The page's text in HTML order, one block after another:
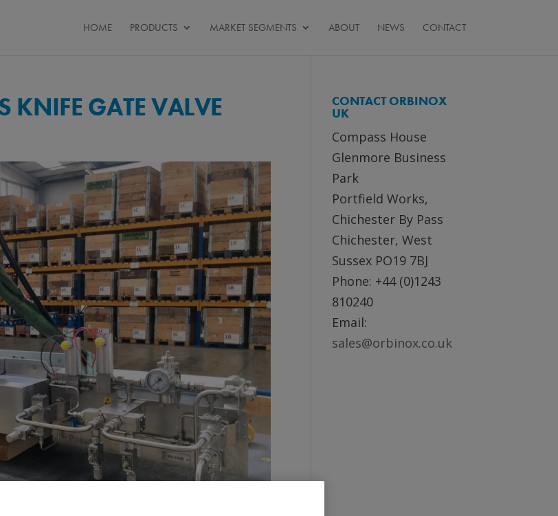
HOME PRODUCTS MARKET SEGMENTS ABOUT NEWS CONTACT
KNIFE GATE VALVE CONTACT ORBINOX
UK
Compass House
Glenmore Business
Park
Portfield Works,
Chichester By Pass
Chichester, West
Sussex PO19 7BJ
Phone: +44 (0)1243
810240
Email:
sales@orbinox.co.uk